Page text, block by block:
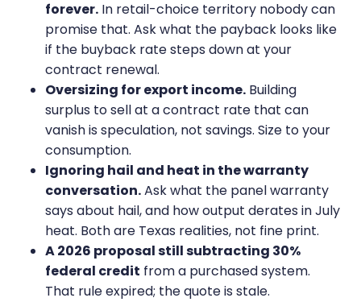
forever. In retail-choice territory nobody can
promise that. Ask what the payback looks like
if the buyback rate steps down at your
contract renewal.
Oversizing for export income. Building
surplus to sell at a contract rate that can
vanish is speculation, not savings. Size to your
consumption.
Ignoring hail and heat in the warranty
conversation.Ask what the panel warranty
says about hail, and how output derates in July
heat. Both are Texas realities, not fine print.
A 2026 proposal still subtracting 30%
federal credit from a purchased system.
That rule expired; the quote is stale.